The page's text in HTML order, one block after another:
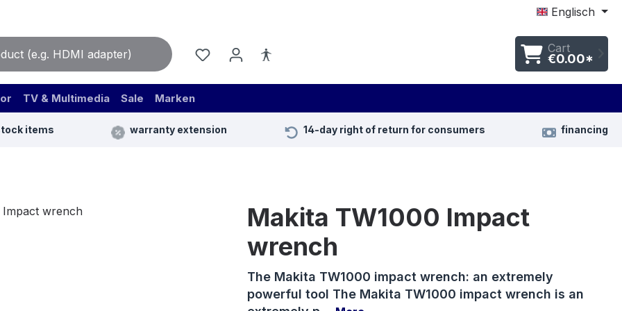
Englisch
Cart
€0.00*
TV & Multimedia Sale Marken
items warranty extension 14-day right of return for consumers financing
Makita TW1000 Impact
wrench
The Makita TW1000 impact wrench: an extremely
powerful tool The Makita TW1000 impact wrench is an